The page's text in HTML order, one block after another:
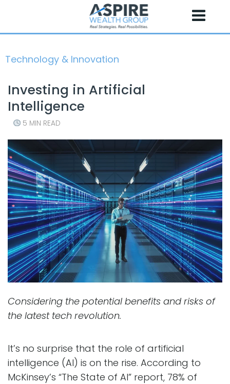
Skip
to
content
Technology & Innovation
Investing in Artificial
Intelligence
5 MIN READ
Considering the potential benefits and risks of
the latest tech revolution.
It’s no surprise that the role of artificial
intelligence (AI) is on the rise. According to
McKinsey’s “The State of AI” report, 78% of